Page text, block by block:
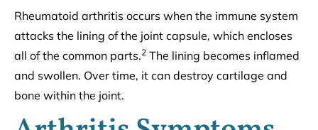
Rheumatoid arthritis occurs when the immune system
attacks the lining of the joint capsule, which encloses
all of the common parts.2 The lining becomes inflamed
and swollen. Over time, it can destroy cartilage and
bone within the joint.